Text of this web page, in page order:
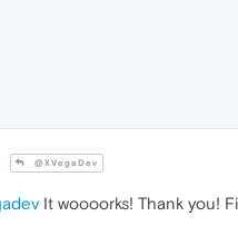
@XVegaDev
It woooorks! Thank you!